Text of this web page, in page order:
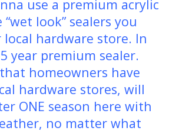
use a premium acrylic
look” sealers you
hardware store. In
year premium sealer.
homeowners have
hardware stores, will
ONE season here with
no matter what